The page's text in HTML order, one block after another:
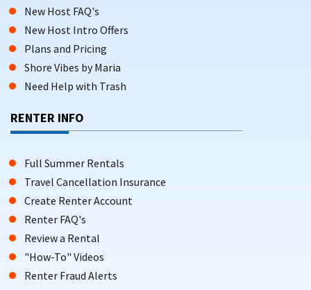
New Host FAQ's
New Host Intro Offers
Plans and Pricing
Shore Vibes by Maria
Need Help with Trash
RENTER INFO
Full Summer Rentals
Travel Cancellation Insurance
Create Renter Account
Renter FAQ's
Review a Rental
"How-To" Videos
Renter Fraud Alerts